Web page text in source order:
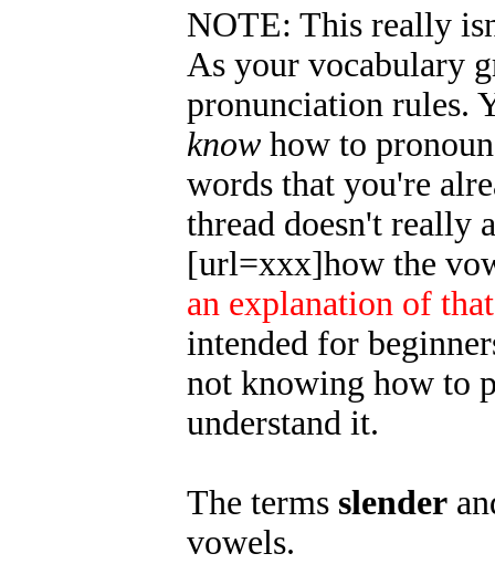
NOTE: This really
As your vocabulary
pronunciation rules.
know how to
words that you're
thread doesn't really
[url=xxx]how the
an explanation of
intended for
not knowing how to
understand it.
The terms slender
vowels.